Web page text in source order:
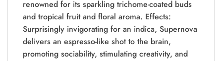
renowned for its sparkling trichome-coated buds
and tropical fruit and floral aroma. Effects:
Surprisingly invigorating for an indica, Supernova
delivers an espresso-like shot to the brain,
promoting sociability, stimulating creativity, and